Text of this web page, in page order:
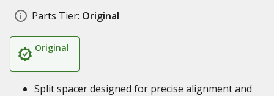
Parts Tier: Original
Original
Split spacer designed for precise alignment and